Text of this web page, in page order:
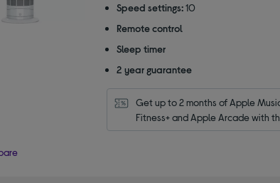
stars
Speed settings: 10
Remote control
Sleep timer
2 year guarantee
Get up to 2 months of Apple
Fitness+ and Apple Arcade with